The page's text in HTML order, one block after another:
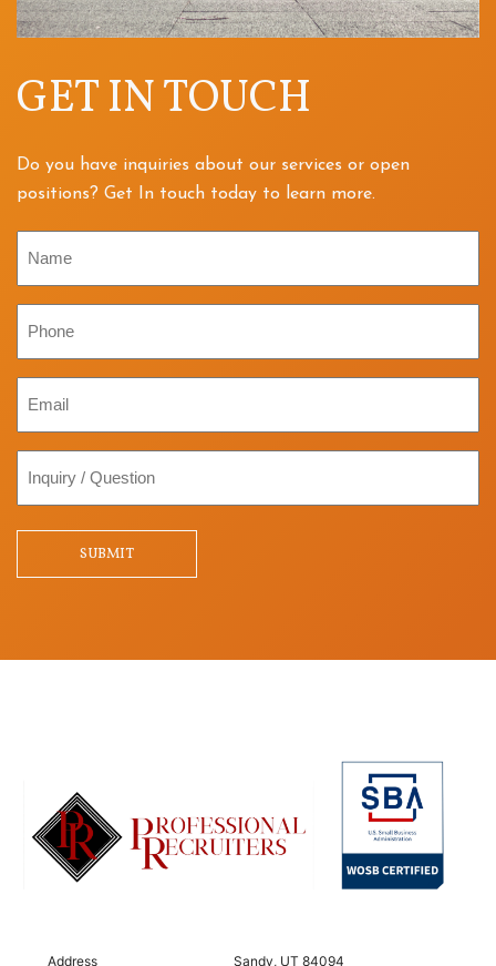
GET IN TOUCH
Do you have inquiries about our services or open
positions? Get In touch today to learn more.
SUBMIT
Address Sandy, UT 84094